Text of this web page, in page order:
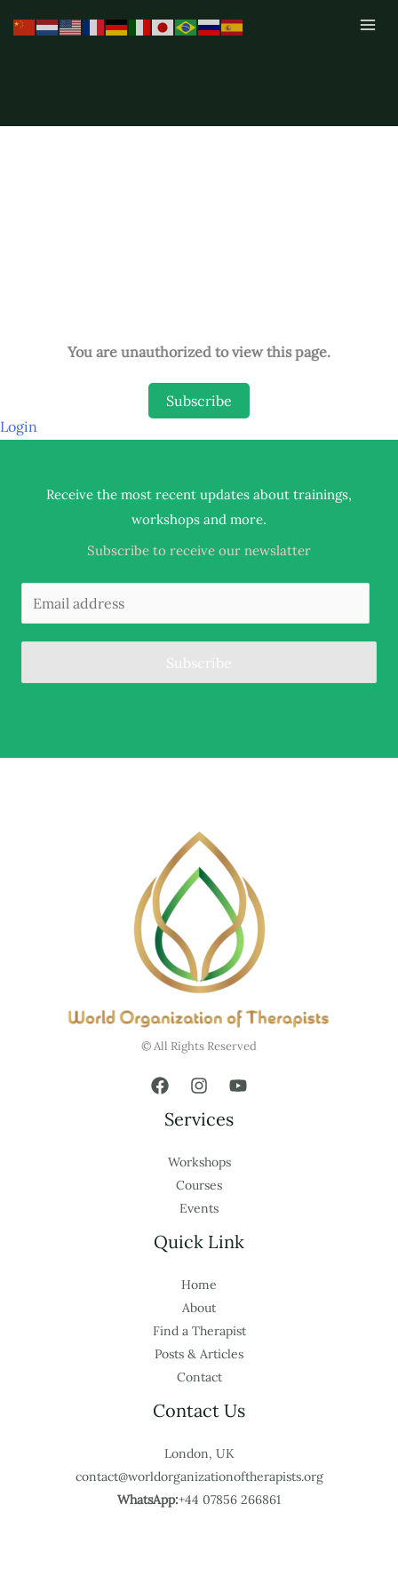
You are unauthorized to view this page.
Subscribe
Login
Receive the most recent updates about trainings,
workshops and more.
Subscribe to receive our newslatter
Subscribe
© All Rights Reserved
Services
Workshops
Courses
Events
Quick Link
Home
About
Find a Therapist
Posts & Articles
Contact
Contact Us
London, UK
contact@worldorganizationoftherapists.org
WhatsApp:+44 07856 266861